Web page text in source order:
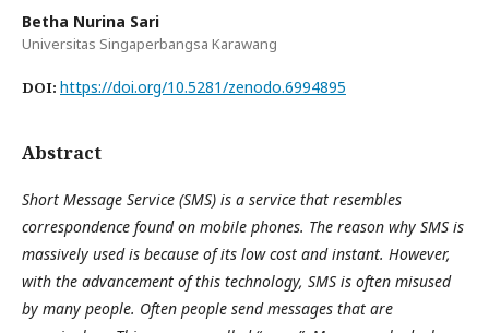
Betha Nurina Sari
Universitas Singaperbangsa Karawang
DOI: https://doi.org/10.5281/zenodo.6994895
Abstract
Short Message Service (SMS) is a service that resembles
correspondence found on mobile phones. The reason why SMS is
massively used is because of its low cost and instant. However,
with the advancement of this technology, SMS is often misused
by many people. Often people send messages that are